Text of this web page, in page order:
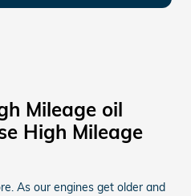
Mileage oil
High Mileage
As our engines get older and